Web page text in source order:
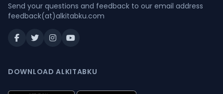
Send your questions and feedback to our email address
feedback(at)alkitabku.com
DOWNLOAD ALKITABKU